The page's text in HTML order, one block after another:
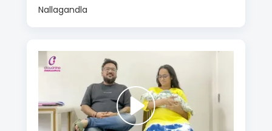
Nallagandla